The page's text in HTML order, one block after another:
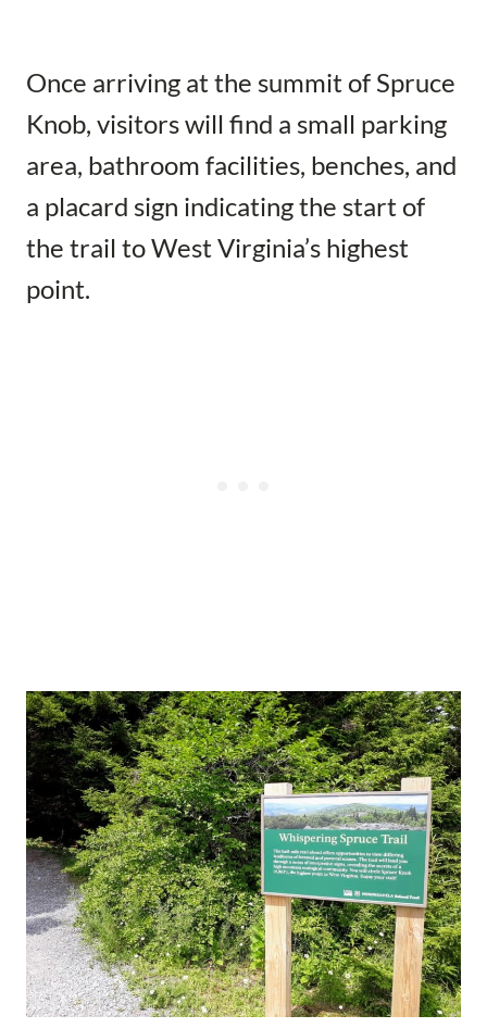
Once arriving at the summit of Spruce
Knob, visitors will find a small parking
area, bathroom facilities, benches, and
a placard sign indicating the start of
the trail to West Virginia’s highest
point.